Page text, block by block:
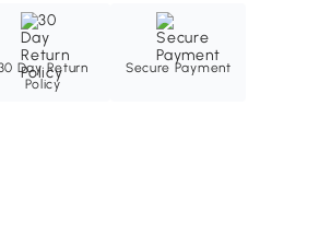
Day Return
Policy
Secure Payment